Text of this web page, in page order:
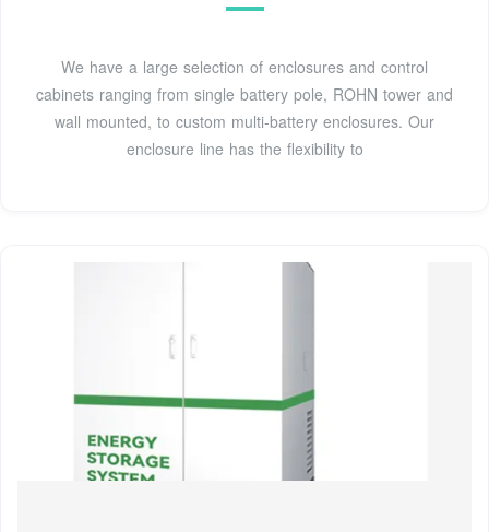
We have a large selection of enclosures and control
cabinets ranging from single battery pole, ROHN tower and
wall mounted, to custom multi-battery enclosures. Our
enclosure line has the flexibility to